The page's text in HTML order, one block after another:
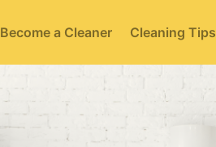
Become a Cleaner Cleaning Tips